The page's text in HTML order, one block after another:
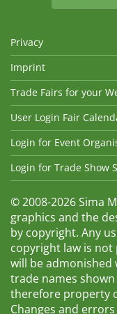
Privacy
Imprint
Trade Fairs for your
User Login Fair
Login for Event
Login for Trade Show
© 2008-2026 Sima
graphics and the
by copyright. Any
copyright law is
will be admonished
trade names
therefore property
Changes and